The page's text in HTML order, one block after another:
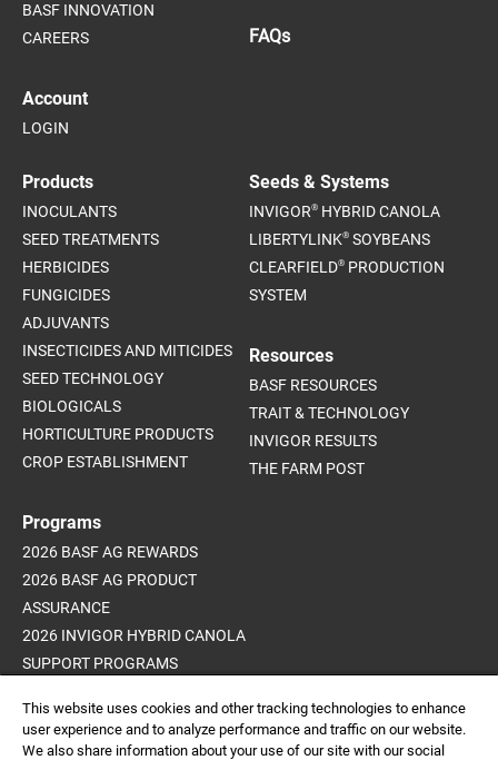
BASF INNOVATION
CAREERS
Account
LOGIN
FAQs
Products
INOCULANTS
SEED TREATMENTS
HERBICIDES
FUNGICIDES
ADJUVANTS
INSECTICIDES AND MITICIDES
SEED TECHNOLOGY
BIOLOGICALS
HORTICULTURE PRODUCTS
CROP ESTABLISHMENT
Programs
2026 BASF AG REWARDS
2026 BASF AG PRODUCT
ASSURANCE
2026 INVIGOR HYBRID CANOLA
SUPPORT PROGRAMS
PROGRAM
Seeds & Systems
INVIGOR® HYBRID CANOLA
LIBERTYLINK® SOYBEANS
CLEARFIELD® PRODUCTION
SYSTEM
Resources
BASF RESOURCES
TRAIT & TECHNOLOGY
INVIGOR RESULTS
THE FARM POST
This website uses cookies and other tracking technologies to enhance
user experience and to analyze performance and traffic on our website.
We also share information about your use of our site with our social